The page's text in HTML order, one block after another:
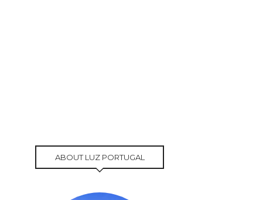
ABOUT LUZ PORTUGAL